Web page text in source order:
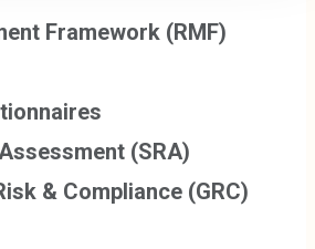
Framework (RMF)
(SRA)
& Compliance (GRC)